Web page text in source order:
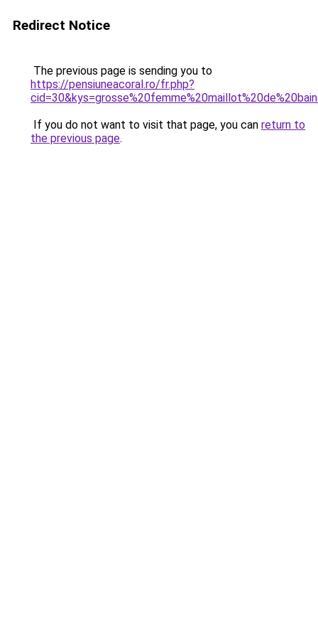
Redirect Notice
The previous page is sending you to
https://pensiuneacoral.ro/fr.php?
If you do not want to visit that page, you can return to
the previous page.